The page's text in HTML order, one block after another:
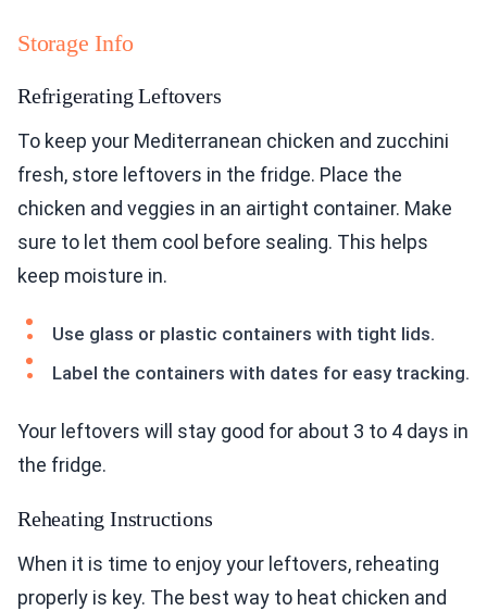
Storage Info
Refrigerating Leftovers
To keep your Mediterranean chicken and zucchini
fresh, store leftovers in the fridge. Place the
chicken and veggies in an airtight container. Make
sure to let them cool before sealing. This helps
keep moisture in.
Use glass or plastic containers with tight lids.
Label the containers with dates for easy tracking.
Your leftovers will stay good for about 3 to 4 days in
the fridge.
Reheating Instructions
When it is time to enjoy your leftovers, reheating
properly is key. The best way to heat chicken and